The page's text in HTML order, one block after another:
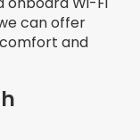
can offer
and